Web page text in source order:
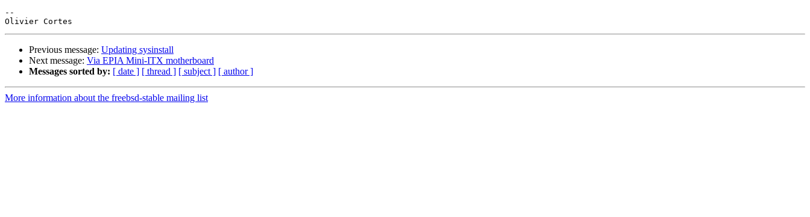
--
Previous message: Updating sysinstall
Next message: Via EPIA Mini-ITX motherboard
Messages sorted by: [ date ] [ thread ] [ subject ] [ author ]
More information about the freebsd-stable mailing list